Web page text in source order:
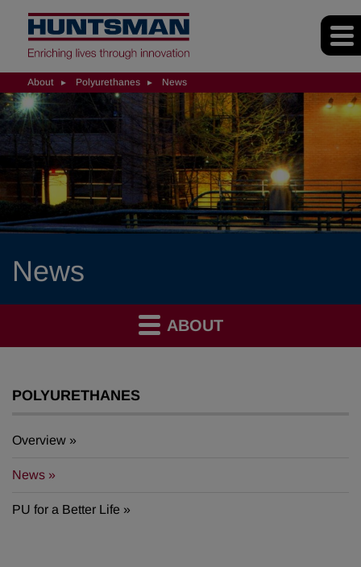
About Polyurethanes News
News
ABOUT
POLYURETHANES
Overview
News
PU for a Better Life